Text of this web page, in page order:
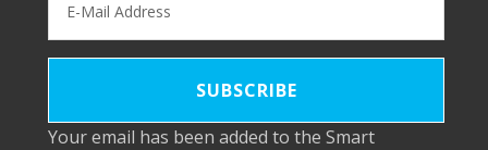
Your email has been added to the Smart